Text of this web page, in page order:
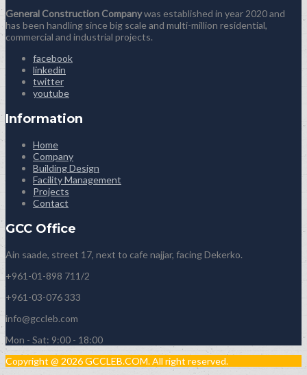
General Construction Companywas established in year 2020 and
has been handling since big scale and multi-million residential,
commercial and industrial projects.
facebook
linkedin
twitter
youtube
Information
Home
Company
Building Design
Facility Management
Projects
Contact
GCC Office
Ain saade, street 17, next to cafe najjar, facing Dekerko.
+961-01-898 711/2
+961-03-076 333
info@gccleb.com
Mon - Sat: 9:00 - 18:00
Copyright @ 2026 GCCLEB.COM. All right reserved.